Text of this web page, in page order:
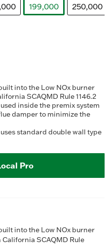
199,000
250,000
into the Low NOx burner
SCAQMD Rule 1146.2
inside the premix system
damper to minimize the
standard double wall type
Pro
into the Low NOx burner
SCAQMD Rule